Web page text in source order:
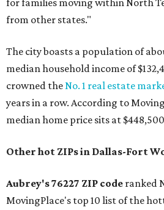
for families moving within North
from other states."
The city boasts a population of
median household income of
crowned theNo. 1 real estate
years in a row. According to
median home price sits at
Other hot ZIPs in Dallas-Fort
Aubrey's 76227 ZIP code ranked
MovingPlace's top 10 list of the